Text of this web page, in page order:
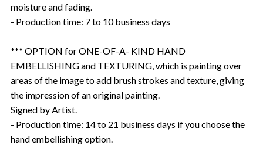
moisture and fading.
- Production time: 7 to 10 business days
*** OPTION for ONE-OF-A- KIND HAND
EMBELLISHING and TEXTURING, which is painting over
areas of the image to add brush strokes and texture, giving
the impression of an original painting.
Signed by Artist.
- Production time: 14 to 21 business days if you choose the
hand embellishing option.